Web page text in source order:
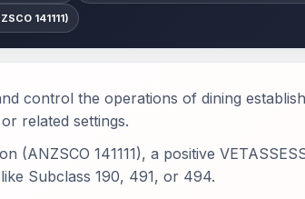
141111)
control the operations of dining
related settings.
(ANZSCO 141111), a positive
Subclass 190, 491, or 494.